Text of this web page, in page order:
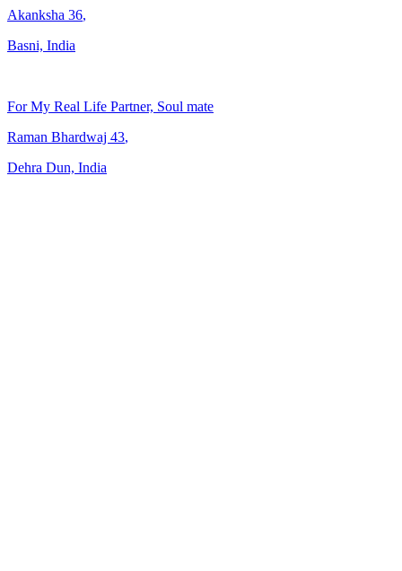
Akanksha 36,
Basni, India
For My Real Life Partner, Soul mate
Raman Bhardwaj 43,
Dehra Dun, India